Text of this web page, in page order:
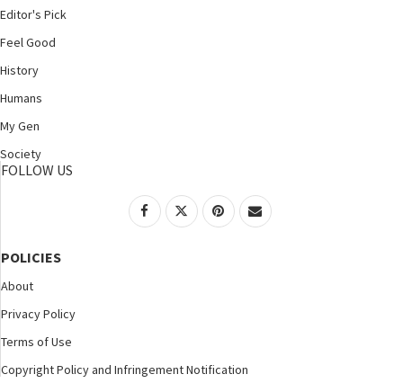
Editor's Pick
Feel Good
History
Humans
My Gen
Society
FOLLOW US
POLICIES
About
Privacy Policy
Terms of Use
Copyright Policy and Infringement Notification